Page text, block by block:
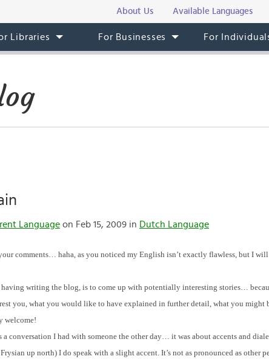
About Us Available Languages
Libraries For Businesses For
Languageon Feb 15, 2009 in Dutch Language
comments… haha, as you noticed my English isn’t exactly flawless, but I
having writing the blog, is to come up with potentially interesting stories…
you, what you would like to have explained in further detail, what you
welcome!
conversation I had with someone the other day… it was about accents and
up north) I do speak with a slight accent. It’s not as pronounced as other